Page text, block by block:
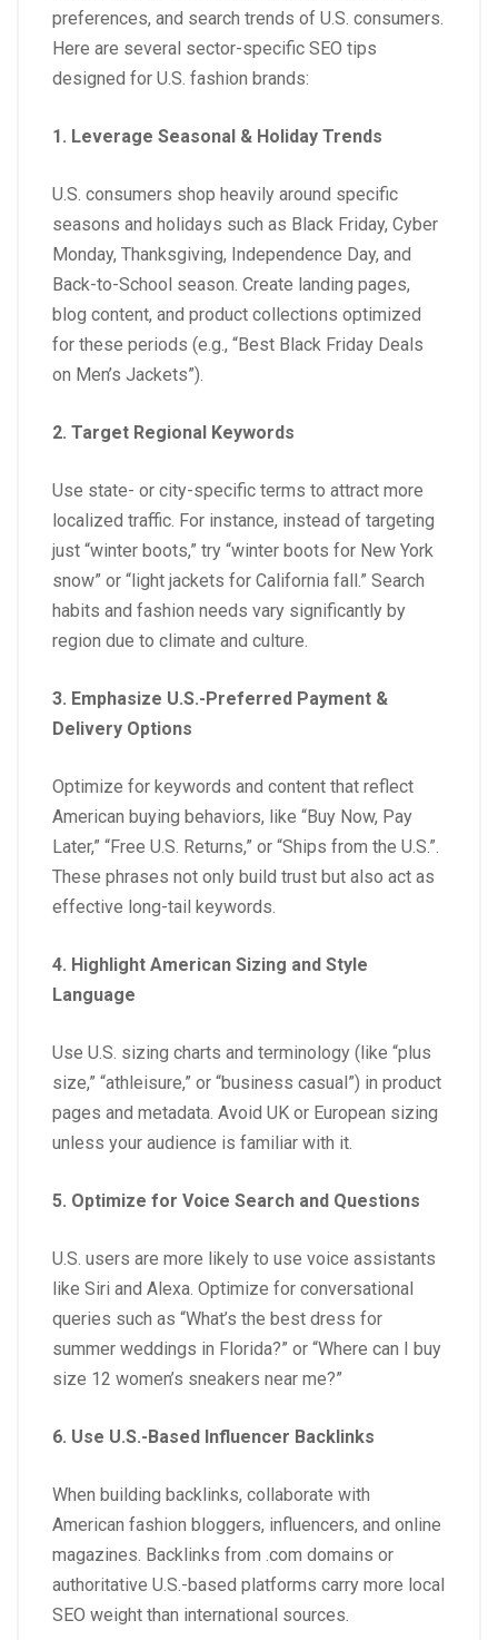
preferences, and search trends of U.S. consumers.
Here are several sector-specific SEO tips
designed for U.S. fashion brands:
1. Leverage Seasonal & Holiday Trends
U.S. consumers shop heavily around specific
seasons and holidays such as Black Friday, Cyber
Monday, Thanksgiving, Independence Day, and
Back-to-School season. Create landing pages,
blog content, and product collections optimized
for these periods (e.g., “Best Black Friday Deals
on Men’s Jackets”).
2. Target Regional Keywords
Use state- or city-specific terms to attract more
localized traffic. For instance, instead of targeting
just “winter boots,” try “winter boots for New York
snow” or “light jackets for California fall.” Search
habits and fashion needs vary significantly by
region due to climate and culture.
3. Emphasize U.S.-Preferred Payment &
Delivery Options
Optimize for keywords and content that reflect
American buying behaviors, like “Buy Now, Pay
Later,” “Free U.S. Returns,” or “Ships from the U.S.”.
These phrases not only build trust but also act as
effective long-tail keywords.
4. Highlight American Sizing and Style
Language
Use U.S. sizing charts and terminology (like “plus
size,” “athleisure,” or “business casual”) in product
pages and metadata. Avoid UK or European sizing
unless your audience is familiar with it.
5. Optimize for Voice Search and Questions
U.S. users are more likely to use voice assistants
like Siri and Alexa. Optimize for conversational
queries such as “What’s the best dress for
summer weddings in Florida?” or “Where can I buy
size 12 women’s sneakers near me?”
6. Use U.S.-Based Influencer Backlinks
When building backlinks, collaborate with
American fashion bloggers, influencers, and online
magazines. Backlinks from .com domains or
authoritative U.S.-based platforms carry more local
SEO weight than international sources.